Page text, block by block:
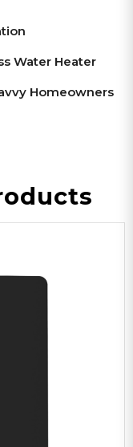
Water Heater
Homeowners